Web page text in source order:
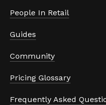
People In Retail
Guides
Community
Pricing Glossary
Frequently Asked